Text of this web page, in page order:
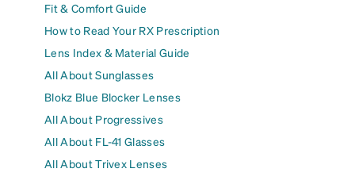
Fit & Comfort Guide
How to Read Your RX Prescription
Lens Index & Material Guide
All About Sunglasses
Blokz Blue Blocker Lenses
All About Progressives
All About FL-41 Glasses
All About Trivex Lenses